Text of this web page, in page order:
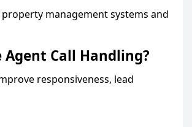
management systems and
Call Handling?
responsiveness, lead